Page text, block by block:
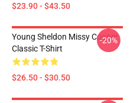
$23.90 - $43.50
Young Sheldon Missy Cooper
Classic T-Shirt
$26.50 - $30.50
-20%